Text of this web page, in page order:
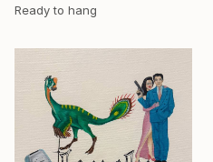
Ready to hang